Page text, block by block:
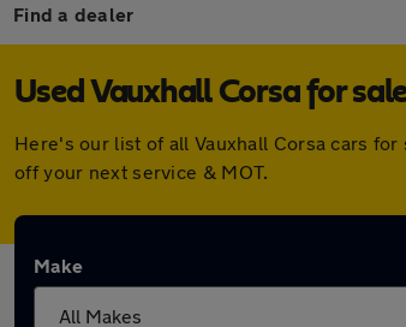
Find a dealer
Used Vauxhall Corsa for
Here's our list of all Vauxhall Corsa cars
off your next service & MOT.
Make